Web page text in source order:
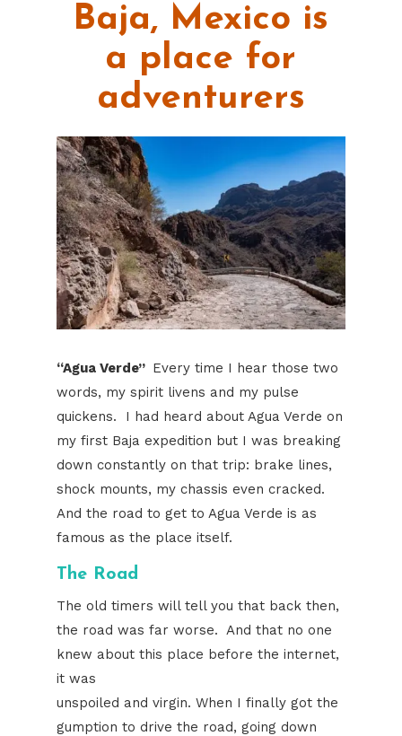
Baja, Mexico is
a place for
adventurers
“Agua Verde” Every time I hear those two
words, my spirit livens and my pulse
quickens. I had heard about Agua Verde on
my first Baja expedition but I was breaking
down constantly on that trip: brake lines,
shock mounts, my chassis even cracked.
And the road to get to Agua Verde is as
famous as the place itself.
The Road
The old timers will tell you that back then,
the road was far worse. And that no one
knew about this place before the internet,
it was
unspoiled and virgin. When I finally got the
gumption to drive the road, going down